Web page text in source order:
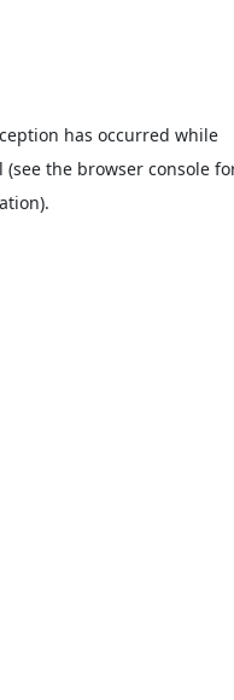
has occurred while
(see the browser console